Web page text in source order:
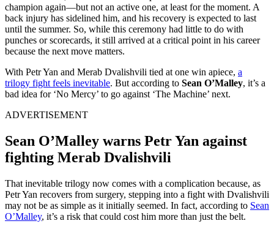
champion again—but not an active one, at least for the moment. A
back injury has sidelined him, and his recovery is expected to last
until the summer. So, while this ceremony had little to do with
punches or scorecards, it still arrived at a critical point in his career
because the next move matters.
With Petr Yan and Merab Dvalishvili tied at one win apiece, a
trilogy fight feels inevitable. But according to Sean O’Malley, it’s a
bad idea for ‘No Mercy’ to go against ‘The Machine’ next.
ADVERTISEMENT
Sean O’Malley warns Petr Yan against
fighting Merab Dvalishvili
That inevitable trilogy now comes with a complication because, as
Petr Yan recovers from surgery, stepping into a fight with Dvalishvili
may not be as simple as it initially seemed. In fact, according to Sean
O’Malley, it’s a risk that could cost him more than just the belt.